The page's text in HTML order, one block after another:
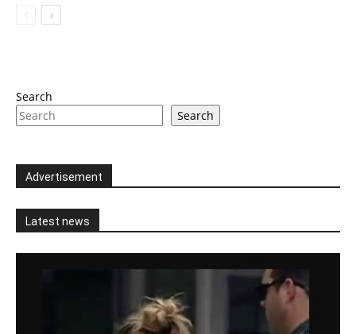
Search
Search
Advertisement
Latest news